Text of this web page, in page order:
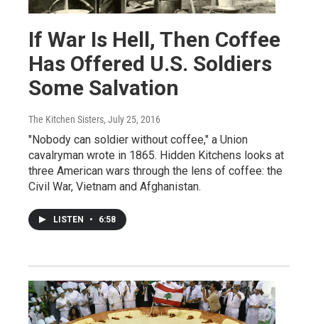
If War Is Hell, Then Coffee
Has Offered U.S. Soldiers
Some Salvation
The Kitchen Sisters, July 25, 2016
"Nobody can soldier without coffee," a Union
cavalryman wrote in 1865. Hidden Kitchens looks at
three American wars through the lens of coffee: the
Civil War, Vietnam and Afghanistan.
LISTEN • 6:58